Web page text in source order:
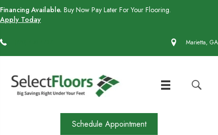
Financing Available. Buy Now Pay Later For Your Flooring.
Apply Today
Marietta, GA
Schedule Appointment